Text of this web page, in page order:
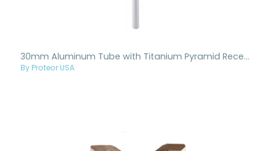
30mm Aluminum Tube with Titanium Pyramid Receiver
By Proteor USA